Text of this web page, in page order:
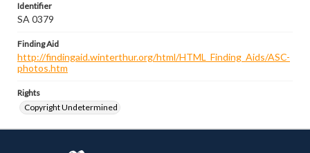
Identifier
SA 0379
Finding Aid
http://findingaid.winterthur.org/html/HTML_Finding_Aids/ASC-
photos.htm
Rights
Copyright Undetermined